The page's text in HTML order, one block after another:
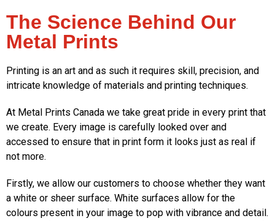
The Science Behind Our
Metal Prints
Printing is an art and as such it requires skill, precision, and
intricate knowledge of materials and printing techniques.
At Metal Prints Canada we take great pride in every print that
we create. Every image is carefully looked over and
accessed to ensure that in print form it looks just as real if
not more.
Firstly, we allow our customers to choose whether they want
a white or sheer surface. White surfaces allow for the
colours present in your image to pop with vibrance and detail.